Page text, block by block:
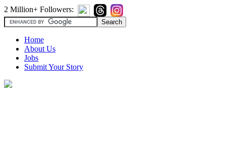
2 Million+ Followers:
Home
About Us
Jobs
Submit Your Story